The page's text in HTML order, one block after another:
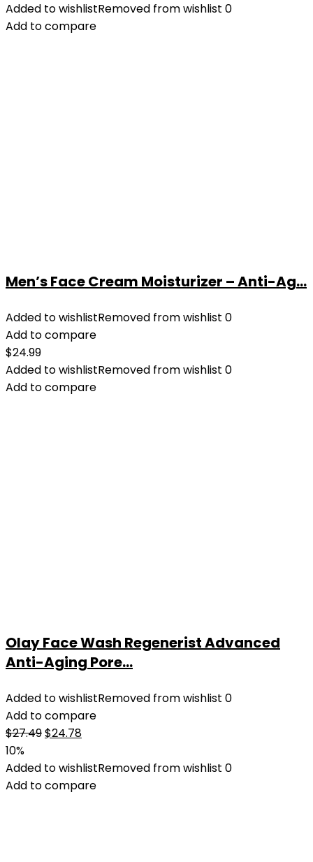
Added to wishlistRemoved from wishlist 0
Add to compare
Men’s Face Cream Moisturizer – Anti-Ag...
Added to wishlistRemoved from wishlist 0
Add to compare
$24.99
Added to wishlistRemoved from wishlist 0
Add to compare
Olay Face Wash Regenerist Advanced
Anti-Aging Pore...
Added to wishlistRemoved from wishlist 0
Add to compare
$27.49Original
was:
$27.49.
$24.78Current
is:
$24.78.
10%
Added to wishlistRemoved from wishlist 0
Add to compare